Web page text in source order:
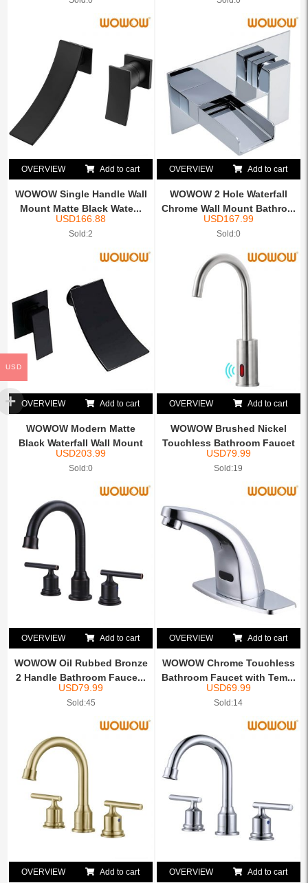
OVERVIEW Add to cart
WOWOW Single Handle Wall
Mount Matte Black Wate...
USD166.88
Sold:2
OVERVIEW Add to cart
WOWOW 2 Hole Waterfall
Chrome Wall Mount Bathro...
USD167.99
Sold:0
OVERVIEW Add to cart
WOWOW Modern Matte
Black Waterfall Wall Mount
B...
USD203.99
Sold:0
OVERVIEW Add to cart
WOWOW Brushed Nickel
Touchless Bathroom Faucet
...
USD79.99
Sold:19
OVERVIEW Add to cart
WOWOW Oil Rubbed Bronze
2 Handle Bathroom Fauce...
USD79.99
Sold:45
OVERVIEW Add to cart
WOWOW Chrome Touchless
Bathroom Faucet with Tem...
USD69.99
Sold:14
OVERVIEW Add to cart OVERVIEW Add to cart
USD